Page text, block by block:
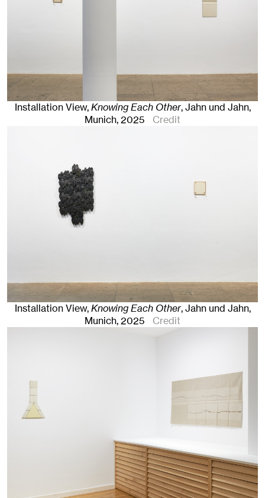
Installation View,Knowing Each Other, Jahn und Jahn,
Munich, 2025 Credit
Installation View,Knowing Each Other, Jahn und Jahn,
Munich, 2025 Credit